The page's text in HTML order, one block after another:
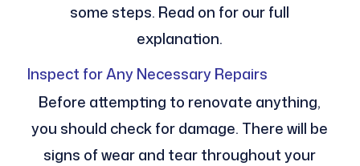
some steps. Read on for our full
explanation.
Inspect for Any Necessary Repairs
Before attempting to renovate anything,
you should check for damage. There will be
signs of wear and tear throughout your